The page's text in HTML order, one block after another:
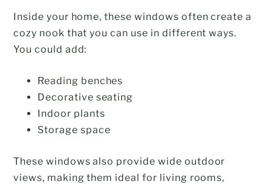
Inside your home, these windows often create a
cozy nook that you can use in different ways.
You could add:
Reading benches
Decorative seating
Indoor plants
Storage space
These windows also provide wide outdoor
views, making them ideal for living rooms,